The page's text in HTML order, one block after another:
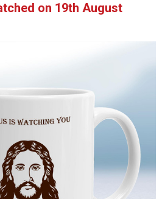
on 19th August